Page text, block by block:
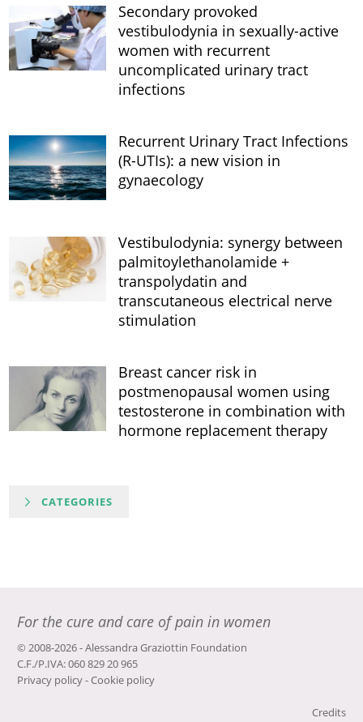
Secondary provoked
vestibulodynia in sexually-active
women with recurrent
uncomplicated urinary tract
infections
Recurrent Urinary Tract Infections
(R-UTIs): a new vision in
gynaecology
Vestibulodynia: synergy between
palmitoylethanolamide +
transpolydatin and
transcutaneous electrical nerve
stimulation
Breast cancer risk in
postmenopausal women using
testosterone in combination with
hormone replacement therapy
CATEGORIES
For the cure and care of pain in women
© 2008-2026 - Alessandra Graziottin Foundation
C.F./P.IVA: 060 829 20 965
Privacy policy-Cookie policy
Credits